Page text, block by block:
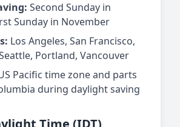
Second Sunday in
Sunday in November
Los Angeles, San Francisco,
Portland, Vancouver
Pacific time zone and parts
during daylight saving
Time (IDT)